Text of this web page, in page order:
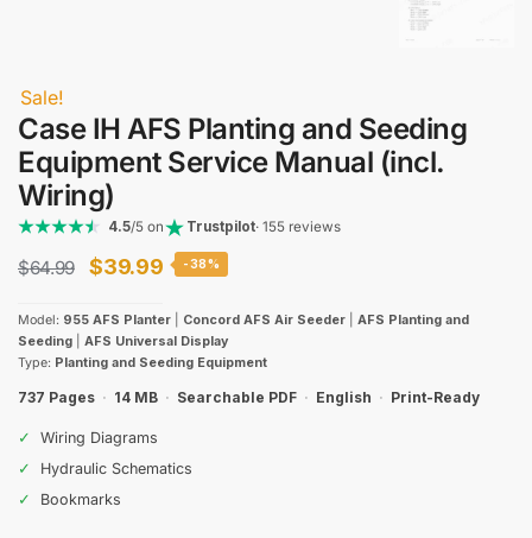
Sale!
Case IH AFS Planting and Seeding
Equipment Service Manual (incl.
Wiring)
4.5/5 on Trustpilot· 155 reviews
$64.99
Original
was:
$64.99.
$39.99Current
is:
$39.99.
-38%
Model: 955 AFS Planter Concord AFS Air Seeder
AFS Planting and
Seeding
AFS Universal Display
Type: Planting and Seeding Equipment
737 Pages · 14 MB · Searchable PDF · English · Print-Ready
✓
Wiring Diagrams
✓
Hydraulic Schematics
✓
Bookmarks